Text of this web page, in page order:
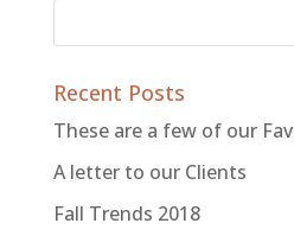
Recent Posts
These are a few of our
A letter to our Clients
Fall Trends 2018